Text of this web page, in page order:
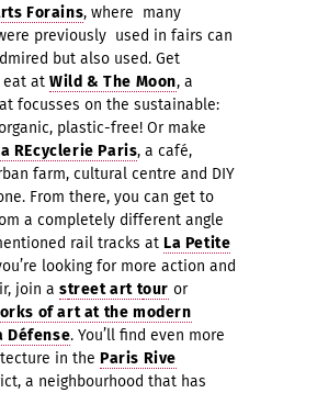
Forains, where many
previously used in fairs can
but also used. Get
eat at Wild & The Moon, a
focusses on the sustainable:
plastic-free! Or make
REcyclerie Paris, a café,
farm, cultural centre and DIY
From there, you can get to
a completely different angle
rail tracks at La Petite
looking for more action and
join a street art tour or
of art at the modern
Défense. You’ll find even more
in the Paris Rive
a neighbourhood that has